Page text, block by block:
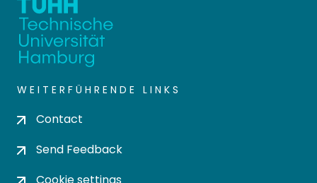
WEITERFÜHRENDE LINKS
Contact
Send Feedback